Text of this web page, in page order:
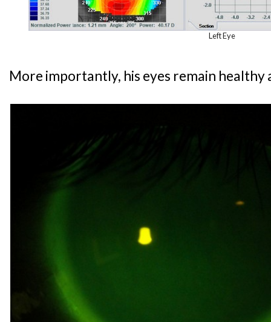
Left Eye
More importantly, his eyes remain healthy